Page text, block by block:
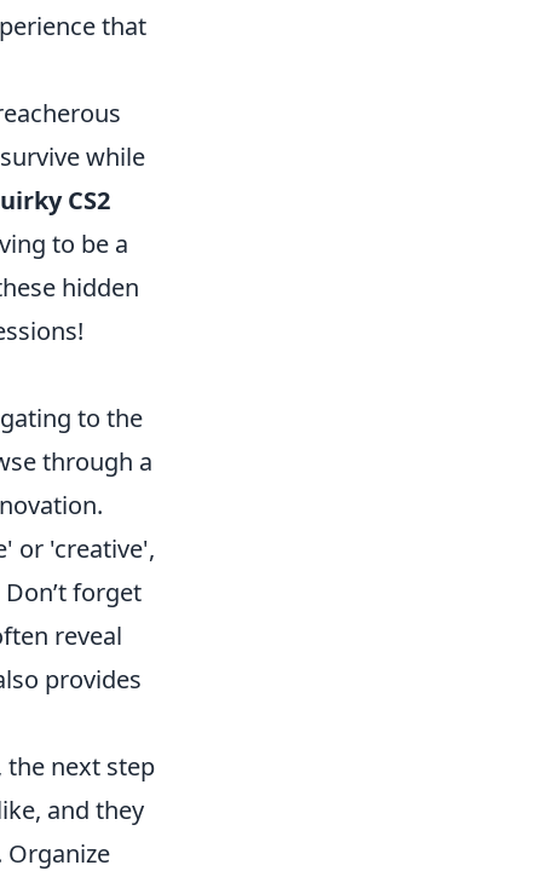
that
while
CS2
to be a
hidden
to the
through a
or 'creative',
forget
reveal
provides
the next step
and they